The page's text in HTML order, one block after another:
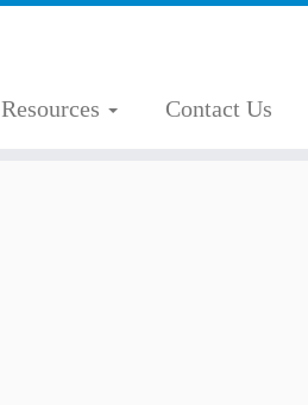
Resources Contact Us